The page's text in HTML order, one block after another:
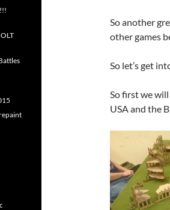
So another
other games
So let’s get
So first we
USA and the